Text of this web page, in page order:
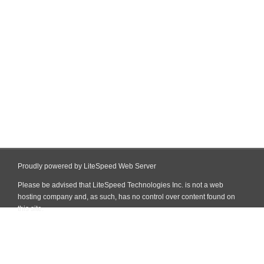
Proudly powered by LiteSpeed Web Server
Please be advised that LiteSpeed Technologies Inc. is not a web
hosting company and, as such, has no control over content found on
this site.